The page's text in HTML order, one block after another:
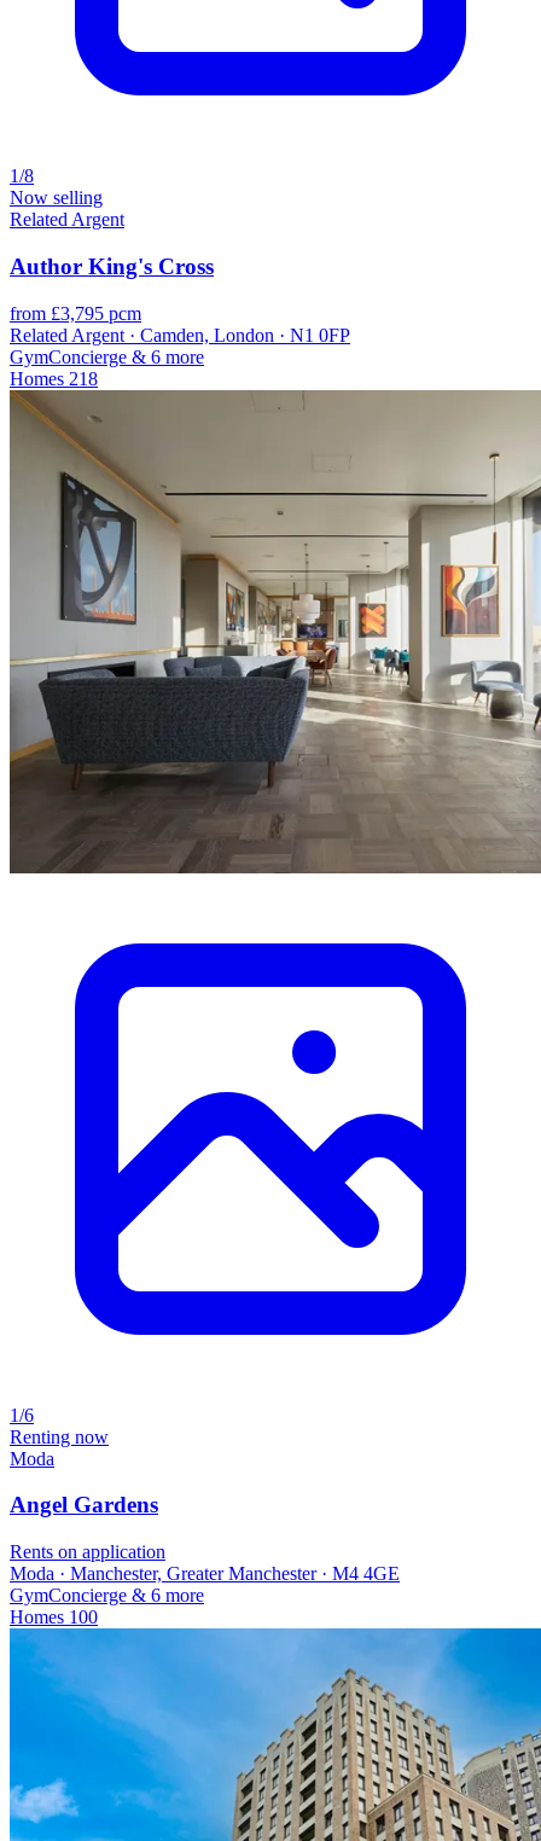
1/8
Now selling
Related Argent
Author King's Cross
from £3,795 pcm
Related Argent · Camden, London · N1 0FP
GymConcierge & 6 more
Homes 218
1/6
Renting now
Moda
Angel Gardens
Rents on application
Moda · Manchester, Greater Manchester · M4 4GE
GymConcierge & 6 more
Homes 100